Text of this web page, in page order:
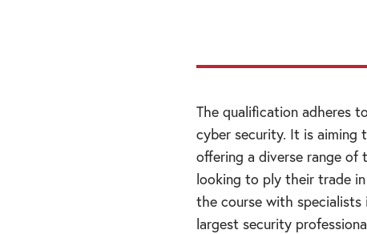
The qualification adheres
cyber security. It is aiming
offering a diverse range
looking to ply their trade
the course with specialists
largest security